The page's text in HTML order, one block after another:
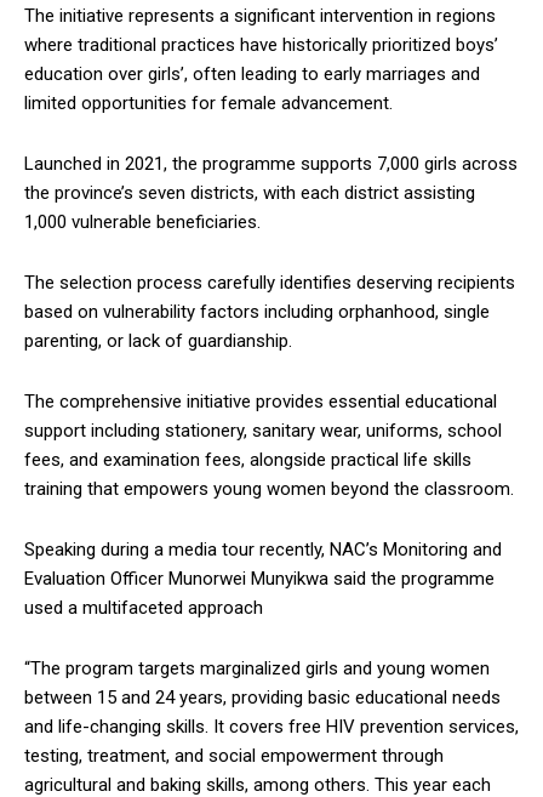
The initiative represents a significant intervention in regions
where traditional practices have historically prioritized boys’
education over girls’, often leading to early marriages and
limited opportunities for female advancement.
Launched in 2021, the programme supports 7,000 girls across
the province’s seven districts, with each district assisting
1,000 vulnerable beneficiaries.
The selection process carefully identifies deserving recipients
based on vulnerability factors including orphanhood, single
parenting, or lack of guardianship.
The comprehensive initiative provides essential educational
support including stationery, sanitary wear, uniforms, school
fees, and examination fees, alongside practical life skills
training that empowers young women beyond the classroom.
Speaking during a media tour recently, NAC’s Monitoring and
Evaluation Officer Munorwei Munyikwa said the programme
used a multifaceted approach
“The program targets marginalized girls and young women
between 15 and 24 years, providing basic educational needs
and life-changing skills. It covers free HIV prevention services,
testing, treatment, and social empowerment through
agricultural and baking skills, among others. This year each